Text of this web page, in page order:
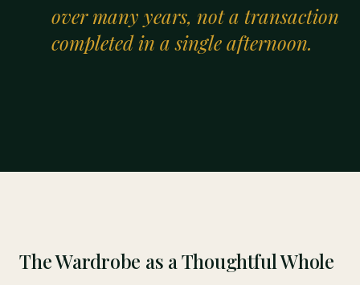
over many years, not a transaction
completed in a single afternoon.
The Wardrobe as a Thoughtful Whole